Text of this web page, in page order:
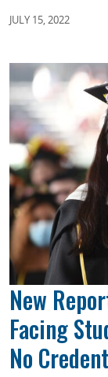
JULY 15, 2022
New
Facing
No